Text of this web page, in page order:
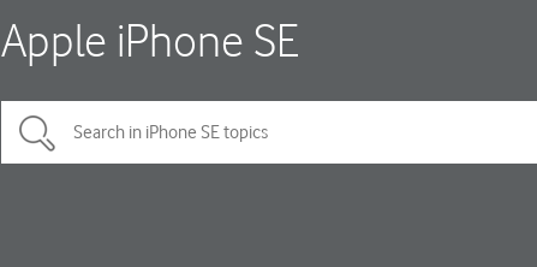
Apple iPhone SE